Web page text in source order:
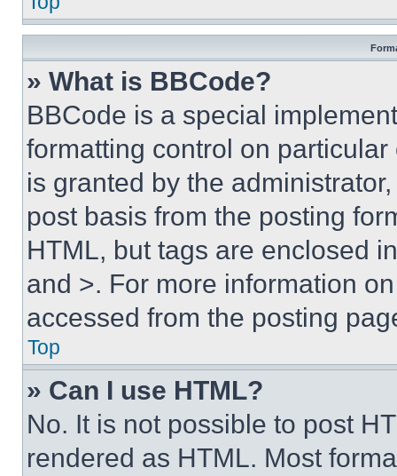
» What is BBCode?
BBCode is a special
formatting control on
is granted by the
post basis from the posting
HTML, but tags are enclosed
and >. For more information
accessed from the posting
Top
» Can I use HTML?
No. It is not possible to post
rendered as HTML. Most